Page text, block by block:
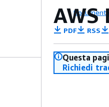
PDF RSS
Questa
Richiedi